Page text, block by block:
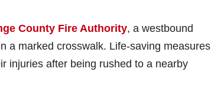
County Fire Authority, a westbound
a marked crosswalk. Life-saving measures
injuries after being rushed to a nearby